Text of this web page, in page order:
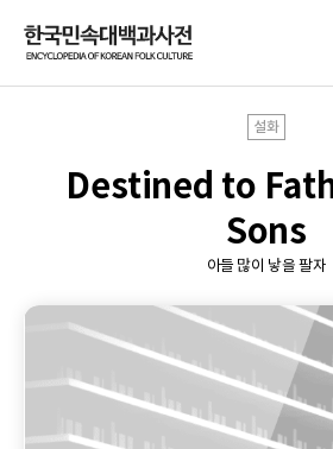
설화
Destined to
Sons
아들 많이 낳을 팔자